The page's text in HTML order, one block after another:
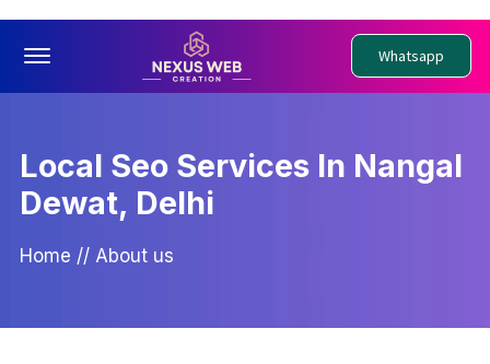
Offcanvas Menu Open Whatsapp
Local Seo Services In Nangal
Dewat, Delhi
Home // About us